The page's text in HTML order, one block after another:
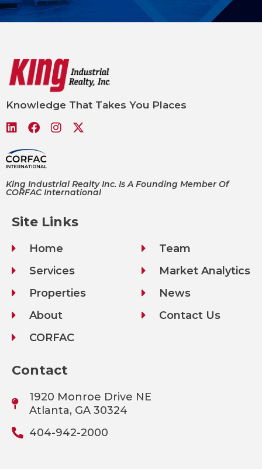
Knowledge That Takes You Places
King Industrial Realty Inc. Is A Founding Member Of
CORFAC International
Site Links
Home
Services
Properties
About
CORFAC
Team
Market Analytics
News
Contact Us
Contact
1920 Monroe Drive NE
Atlanta, GA 30324
404-942-2000